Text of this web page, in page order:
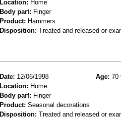
Location: Home
Body part: Finger
Product: Hammers
Disposition: Treated and released or
Date: 12/06/1998 Age: 70
Location: Home
Body part: Finger
Product: Seasonal decorations
Disposition: Treated and released or